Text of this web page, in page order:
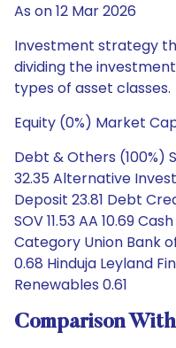
As on 12 Mar 2026
Investment strategy
dividing the
types of asset classes.
Equity (0%) Market
Debt & Others
32.35 Alternative
Deposit 23.81 Debt
SOV 11.53 AA 10.69
Category Union Bank
0.68 Hinduja Leyland
Renewables 0.61
Comparison